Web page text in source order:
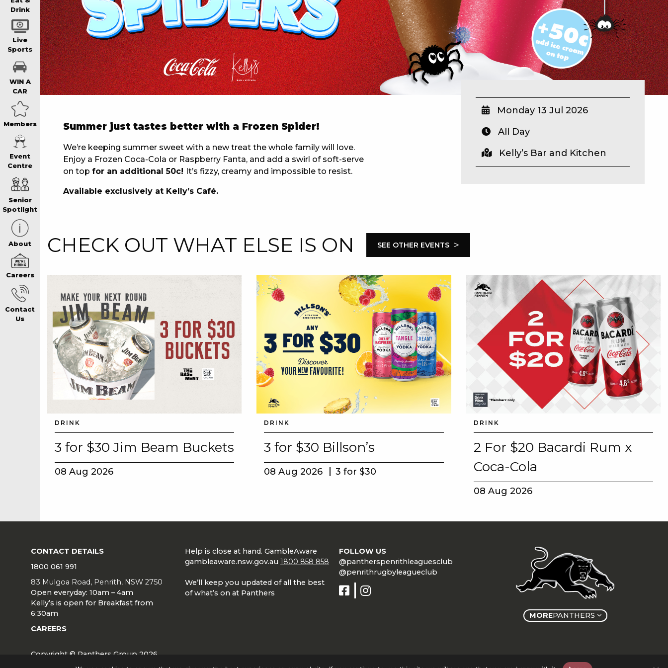
SCHOOL HOLIDAYS
WATCH LIVE SPORT
DRINK
MEMBERS
CAREERS PAGE
CONTACT US
RESPONSIBLE CONDUCT OF
GAMING
PRIVACY POLICY
Drink
Live
Sports
WIN A
CAR
Members
Event
Centre
Senior
Spotlight
About
Careers
Contact
Us
Summer just tastes better with a Frozen Spider!
We’re keeping summer sweet with a new treat the whole family will love.
Enjoy a Frozen Coca-Cola or Raspberry Fanta, and add a swirl of soft-serve
on top for an additional 50c! It’s fizzy, creamy and impossible to resist.
Available exclusively at Kelly’s Café.
Monday 13 Jul 2026
All Day
Kelly’s Bar and Kitchen
CHECK OUT WHAT ELSE IS ON SEE OTHER EVENTS >
DRINK
3 for $30 Jim Beam Buckets
08 Aug 2026
DRINK
3 for $30 Billson’s
08 Aug 2026 3 for $30
DRINK
2 For $20 Bacardi Rum x
Coca-Cola
08 Aug 2026
CONTACT DETAILS
1800 061 991
83 Mulgoa Road, Penrith, NSW 2750
Open everyday: 10am – 4am
Kelly’s is open for Breakfast from
6:30am
CAREERS
Help is close at hand. GambleAware
gambleaware.nsw.gov.au 1800 858 858
We’ll keep you updated of all the best
of what’s on at Panthers
FOLLOW US
@pantherspenrithleaguesclub
@penrithrugbyleagueclub
MOREPANTHERS
Copyright © Panthers Group 2026